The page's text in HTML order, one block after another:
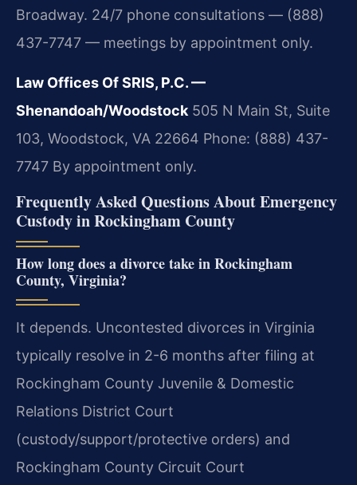
Broadway. 24/7 phone consultations — (888)
437-7747 — meetings by appointment only.
Law Offices Of SRIS, P.C. —
Shenandoah/Woodstock 505 N Main St, Suite
103, Woodstock, VA 22664 Phone: (888) 437-
7747 By appointment only.
Frequently Asked Questions About Emergency
Custody in Rockingham County
How long does a divorce take in Rockingham
County, Virginia?
It depends. Uncontested divorces in Virginia
typically resolve in 2-6 months after filing at
Rockingham County Juvenile & Domestic
Relations District Court
(custody/support/protective orders) and
Rockingham County Circuit Court